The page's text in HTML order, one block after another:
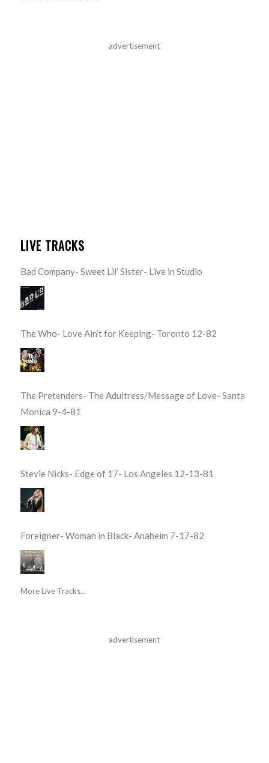
advertisement
LIVE TRACKS
Bad Company- Sweet Lil’ Sister- Live in Studio
The Who- Love Ain’t for Keeping- Toronto 12-82
The Pretenders- The Adultress/Message of Love- Santa
Monica 9-4-81
Stevie Nicks- Edge of 17- Los Angeles 12-13-81
Foreigner- Woman in Black- Anaheim 7-17-82
More Live Tracks...
advertisement